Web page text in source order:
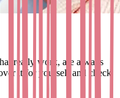
really work, are always
it for yourself and check